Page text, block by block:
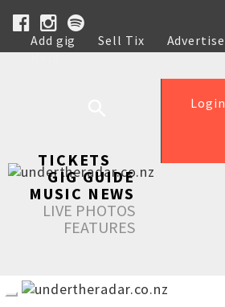
Add gig Sell Tix Advertise
Help
Login
TICKETS
GIG GUIDE
MUSIC NEWS
LIVE PHOTOS
FEATURES